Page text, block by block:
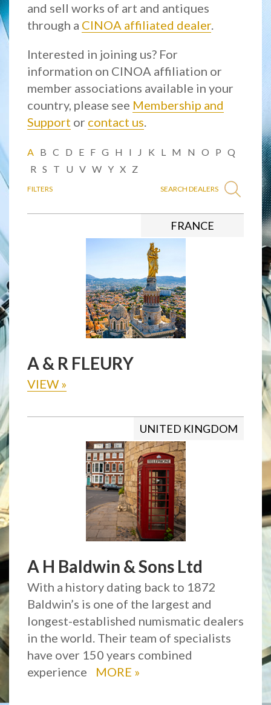
and sell works of art and antiques
through a CINOA affiliated dealer.
Interested in joining us? For
information on CINOA affiliation or
member associations available in your
country, please see Membership and
Support or contact us.
A B C D E F G H I J K L M N O P Q
R S T U V W Y X Z
FILTERS SEARCH DEALERS
FRANCE
A & R FLEURY
VIEW »
UNITED KINGDOM
A H Baldwin & Sons Ltd
With a history dating back to 1872
Baldwin’s is one of the largest and
longest-established numismatic dealers
in the world. Their team of specialists
have over 150 years combined
experience
MORE »